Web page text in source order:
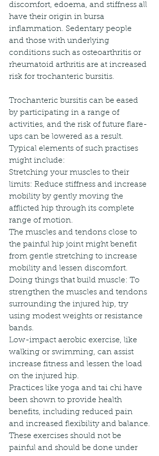
discomfort, edoema, and stiffness all
have their origin in bursa
inflammation. Sedentary people
and those with underlying
conditions such as osteoarthritis or
rheumatoid arthritis are at increased
risk for trochanteric bursitis.
Trochanteric bursitis can be eased
by participating in a range of
activities, and the risk of future flare-
ups can be lowered as a result.
Typical elements of such practises
might include:
Stretching your muscles to their
limits: Reduce stiffness and increase
mobility by gently moving the
afflicted hip through its complete
range of motion.
The muscles and tendons close to
the painful hip joint might benefit
from gentle stretching to increase
mobility and lessen discomfort.
Doing things that build muscle: To
strengthen the muscles and tendons
surrounding the injured hip, try
using modest weights or resistance
bands.
Low-impact aerobic exercise, like
walking or swimming, can assist
increase fitness and lessen the load
on the injured hip.
Practices like yoga and tai chi have
been shown to provide health
benefits, including reduced pain
and increased flexibility and balance.
These exercises should not be
painful and should be done under